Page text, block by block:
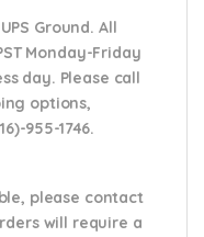
Ground. All
Monday-Friday
day. Please call
options,
955-1746.
please contact
will require a